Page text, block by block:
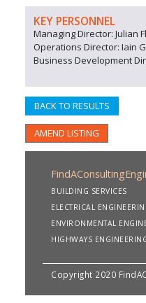
KEY PERSONNEL
Managing Director: Julian
Operations Director: Iain
Business Development
BACK TO RESULTS
AMEND LISTING
BUILDING SERVICES
ELECTRICAL
ENVIRONMENTAL
HIGHWAYS
Copyright 2020